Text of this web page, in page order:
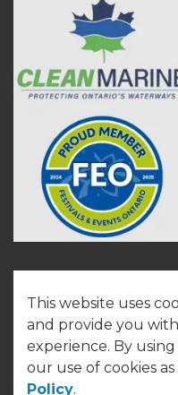
This website uses
and provide you
experience. By
our use of cookies
Policy.
Made withGovstack